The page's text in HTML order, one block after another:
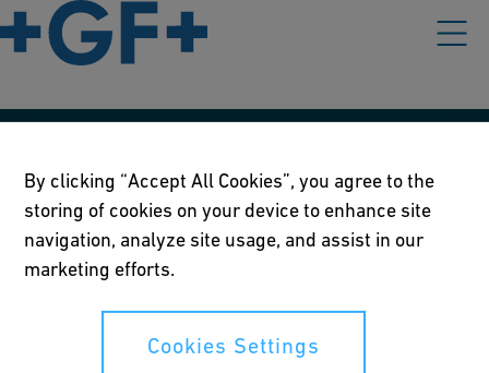
Terms of use
Online privacy and cookie policy
Cookies Settings
By clicking “Accept All Cookies”, you agree to the
storing of cookies on your device to enhance site
navigation, analyze site usage, and assist in our
marketing efforts.
Cookies Settings